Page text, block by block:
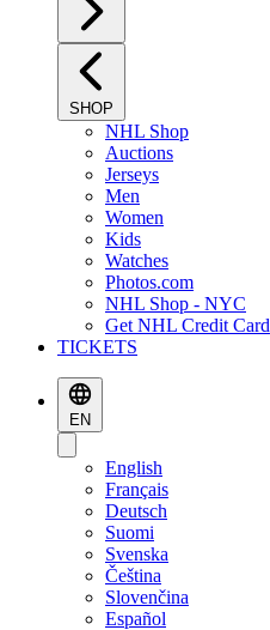
SHOP
NHL Shop
Auctions
Jerseys
Men
Women
Kids
Watches
Photos.com
NHL Shop - NYC
Get NHL Credit Card
TICKETS
EN
English
Français
Deutsch
Suomi
Svenska
Čeština
Slovenčina
Español